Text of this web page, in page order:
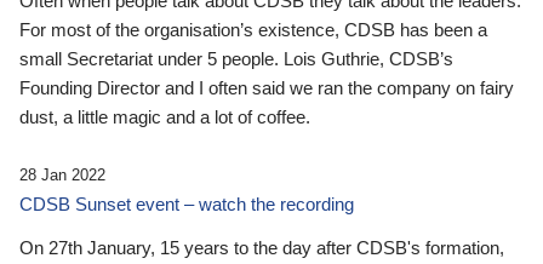
For most of the organisation’s existence, CDSB has been a
small Secretariat under 5 people. Lois Guthrie, CDSB’s
Founding Director and I often said we ran the company on fairy
dust, a little magic and a lot of coffee.
28 Jan 2022
CDSB Sunset event – watch the recording
On 27th January, 15 years to the day after CDSB's formation,